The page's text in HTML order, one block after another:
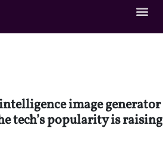
image generator
tech’s popularity is raising